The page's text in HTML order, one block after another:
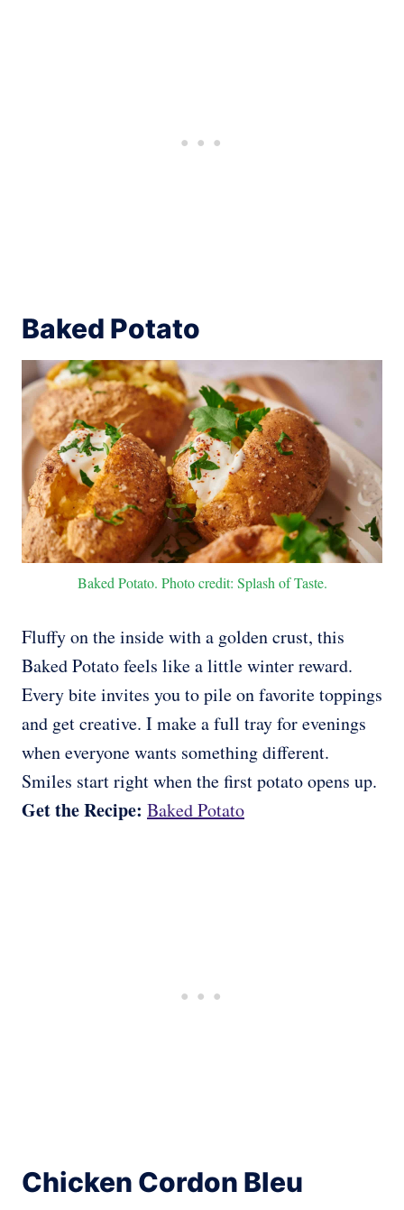
Baked Potato
Baked Potato. Photo credit: Splash of Taste.
Fluffy on the inside with a golden crust, this
Baked Potato feels like a little winter reward.
Every bite invites you to pile on favorite toppings
and get creative. I make a full tray for evenings
when everyone wants something different.
Smiles start right when the first potato opens up.
Get the Recipe: Baked Potato
Chicken Cordon Bleu